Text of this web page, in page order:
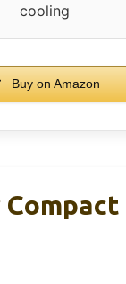
cooling
Buy on Amazon